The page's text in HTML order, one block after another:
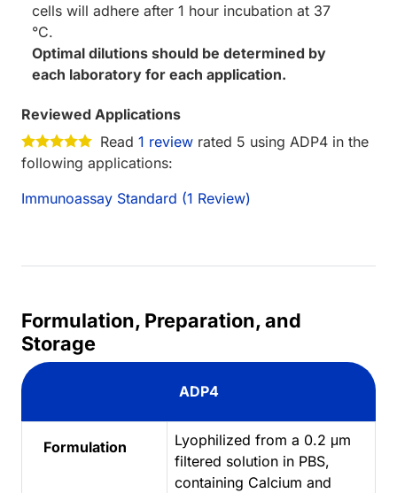
cells will adhere after 1 hour incubation at 37
°C.
Optimal dilutions should be determined by
each laboratory for each application.
Reviewed Applications
Read 1 review rated 5 using ADP4 in the
following applications:
Immunoassay Standard (1 Review)
Formulation, Preparation, and
Storage
ADP4
Formulation
Lyophilized from a 0.2 μm
filtered solution in PBS,
containing Calcium and